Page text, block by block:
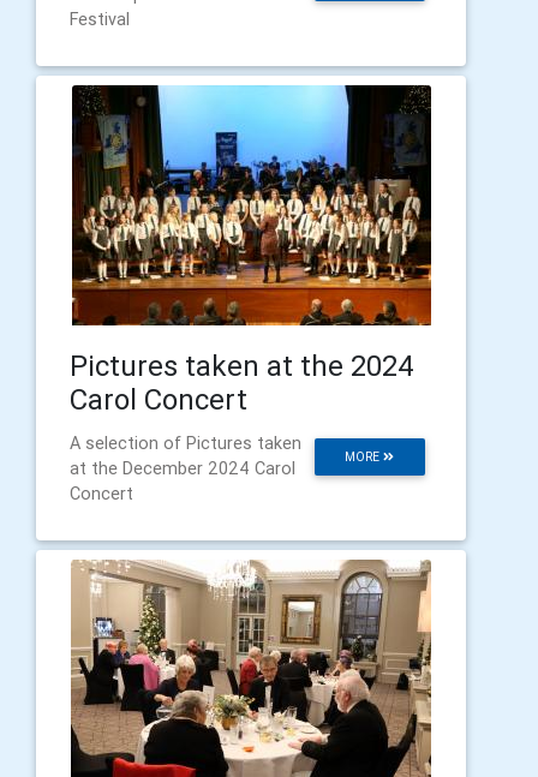
Festival
Pictures taken at the 2024
Carol Concert
MORE
A selection of Pictures taken
at the December 2024 Carol
Concert